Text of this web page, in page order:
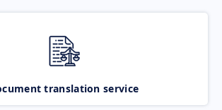
translation service